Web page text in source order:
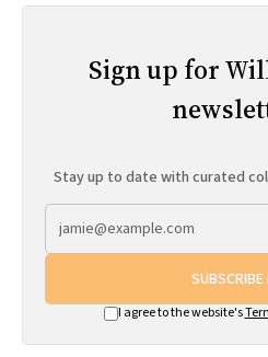
Sign up for
Stay up to date with curated
I agree to the website's